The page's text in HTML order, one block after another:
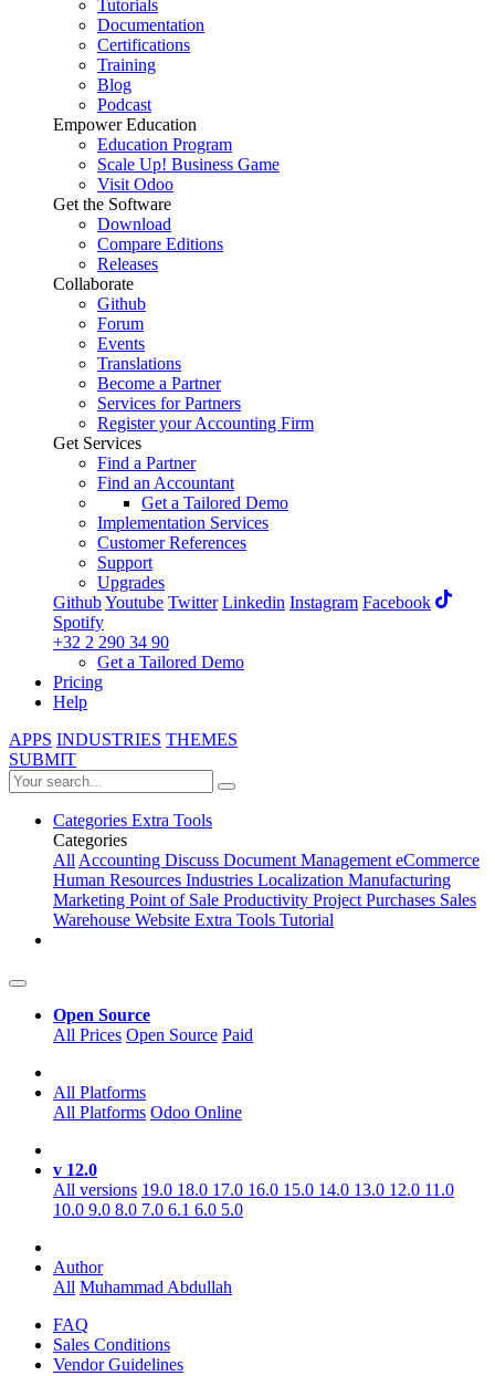
Tutorials
Documentation
Certifications
Training
Blog
Podcast
Empower Education
Education Program
Scale Up! Business Game
Visit Odoo
Get the Software
Download
Compare Editions
Releases
Collaborate
Github
Forum
Events
Translations
Become a Partner
Services for Partners
Register your Accounting Firm
Get Services
Find a Partner
Find an Accountant
Get a Tailored Demo
Implementation Services
Customer References
Support
Upgrades
GithubYoutube Twitter Linkedin Instagram Facebook
Spotify
+32 2 290 34 90
Get a Tailored Demo
Pricing
Help
APPS INDUSTRIES THEMES
SUBMIT
Categories Extra Tools
Categories
AllAccounting Discuss Document ManagementeCommerce
Human Resources Industries Localization Manufacturing
Marketing Point of Sale Productivity ProjectPurchases Sales
Warehouse Website Extra Tools Tutorial
Open Source
All Prices Open Source Paid
All Platforms
All Platforms Odoo Online
v 12.0
All versions 19.0 18.0 17.0 16.0 15.0 14.0 13.0 12.0 11.0
10.0 9.0 8.0 7.0 6.1 6.0 5.0
Author
All Muhammad Abdullah
FAQ
Sales Conditions
Vendor Guidelines